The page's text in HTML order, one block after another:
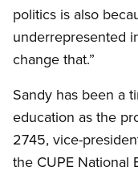
politics is also
underrepresented
change that.”
Sandy has been a
education as the
2745, vice-
the CUPE National